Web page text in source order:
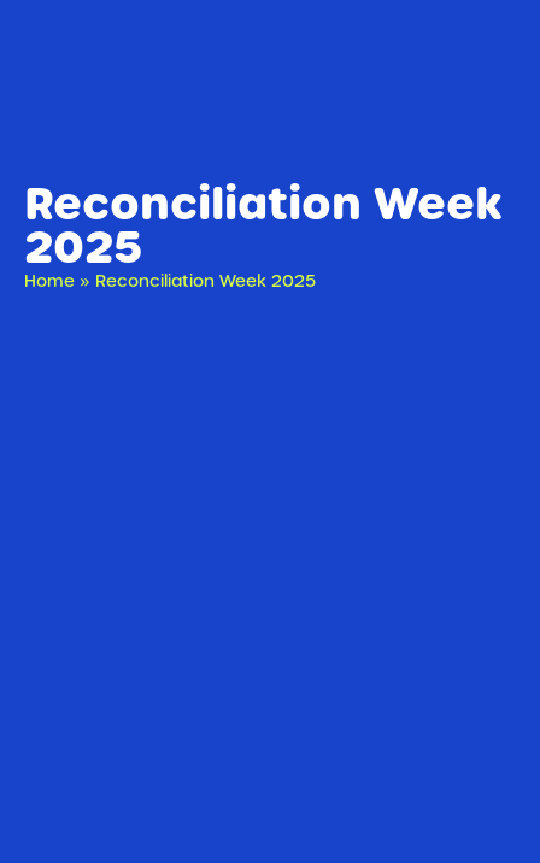
Reconciliation Week
2025
Home » Reconciliation Week 2025